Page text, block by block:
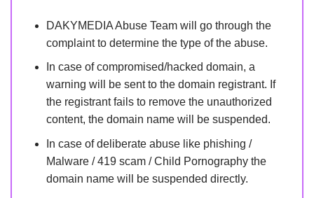
DAKYMEDIA Abuse Team will go through the
complaint to determine the type of the abuse.
In case of compromised/hacked domain, a
warning will be sent to the domain registrant. If
the registrant fails to remove the unauthorized
content, the domain name will be suspended.
In case of deliberate abuse like phishing /
Malware / 419 scam / Child Pornography the
domain name will be suspended directly.